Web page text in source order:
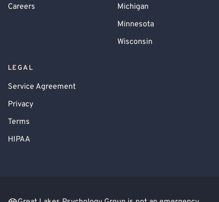
Careers
Michigan
Minnesota
Wisconsin
LEGAL
Service Agreement
Privacy
Terms
HIPAA